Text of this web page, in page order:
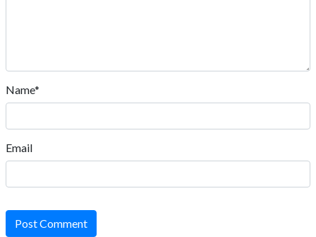
Name*
Email
Post Comment